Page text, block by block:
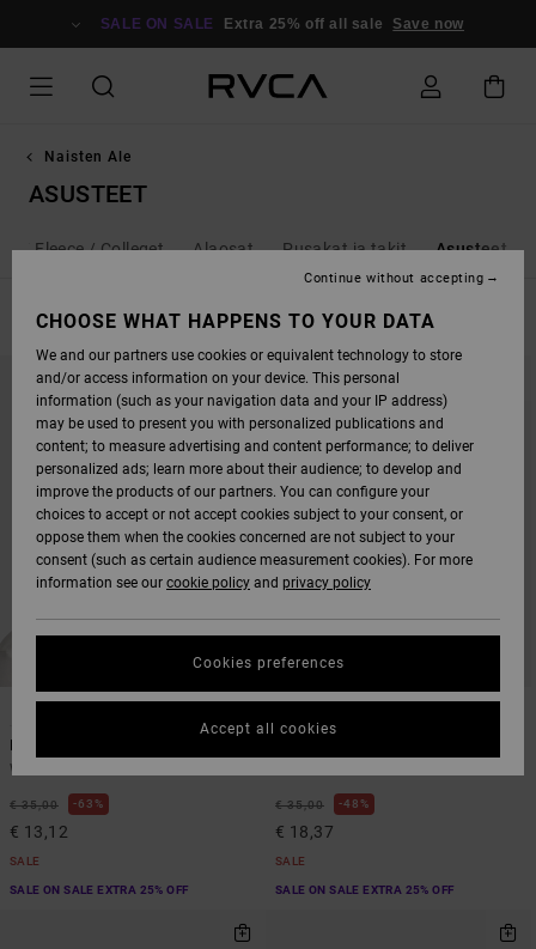
SALE ON SALE Extra 25% off all sale Save now
Naisten Ale
ASUSTEET
/ Fleece / Colleget Alaosat Pusakat ja takit Asusteet
FILTER & SORT
SEARCH
FILTER
SORT
1
Women Blue Beanie
€ 35,00 63%
€ 13,12
SALE
SALE ON SALE EXTRA 25% OFF
1
€ 35,00 48%
€ 18,37
SALE
SALE ON SALE EXTRA 25% OFF
CHOOSE WHAT HAPPENS TO YOUR DATA
We and our partners use cookies or equivalent technology to store
and/or access information on your device. This personal
information (such as your navigation data and your IP address)
may be used to present you with personalized publications and
content; to measure advertising and content performance; to deliver
personalized ads; learn more about their audience; to develop and
improve the products of our partners. You can configure your
choices to accept or not accept cookies subject to your consent, or
oppose them when the cookies concerned are not subject to your
consent (such as certain audience measurement cookies). For more
information see our cookie policy and privacy policy
Cookies preferences
Continue without accepting
Accept all cookies